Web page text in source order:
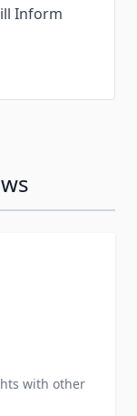
Inform
with other